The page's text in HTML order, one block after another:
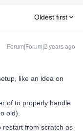
Oldest first
Forum|Forum|2 years ago
like an idea on
of to properly handle
old).
restart from scratch as